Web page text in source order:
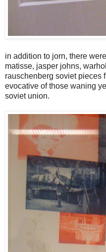
in addition to jorn, there
matisse, jasper johns,
rauschenberg soviet pieces
evocative of those waning
soviet union.